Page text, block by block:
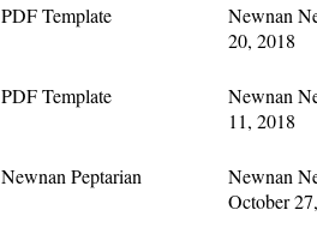
PDF Template
Newnan
20, 2018
PDF Template
Newnan
11, 2018
Newnan Peptarian
Newnan
October